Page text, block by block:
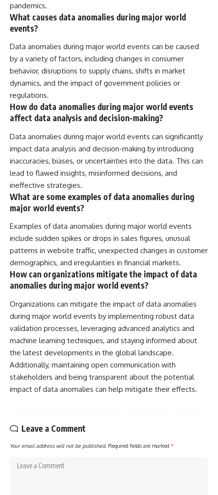
pandemics.
What causes data anomalies during major world
events?
Data anomalies during major world events can be caused
by a variety of factors, including changes in consumer
behavior, disruptions to supply chains, shifts in market
dynamics, and the impact of government policies or
regulations.
How do data anomalies during major world events
affect data analysis and decision-making?
Data anomalies during major world events can significantly
impact data analysis and decision-making by introducing
inaccuracies, biases, or uncertainties into the data. This can
lead to flawed insights, misinformed decisions, and
ineffective strategies.
What are some examples of data anomalies during
major world events?
Examples of data anomalies during major world events
include sudden spikes or drops in sales figures, unusual
patterns in website traffic, unexpected changes in customer
demographics, and irregularities in financial markets.
How can organizations mitigate the impact of data
anomalies during major world events?
Organizations can mitigate the impact of data anomalies
during major world events by implementing robust data
validation processes, leveraging advanced analytics and
machine learning techniques, and staying informed about
the latest developments in the global landscape.
Additionally, maintaining open communication with
stakeholders and being transparent about the potential
impact of data anomalies can help mitigate their effects.
Leave a Comment
Your email address will not be published. Required fields are marked *